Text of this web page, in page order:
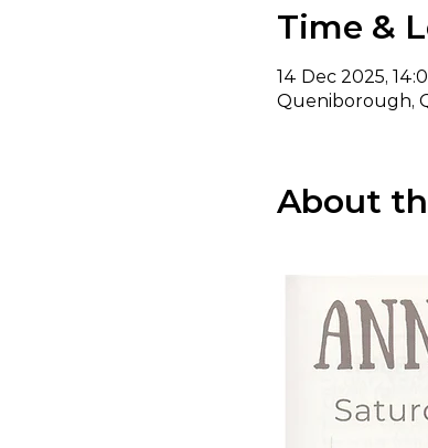
Time &
14 Dec 2025,
Queniborough,
About